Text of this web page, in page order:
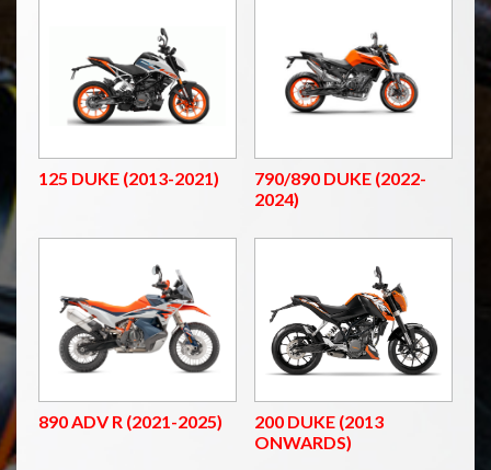
125 DUKE (2013-2021)
790/890 DUKE (2022-
2024)
890 ADV R (2021-2025)
200 DUKE (2013
ONWARDS)